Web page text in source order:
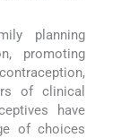
planning
promoting
of clinical
have
of choices